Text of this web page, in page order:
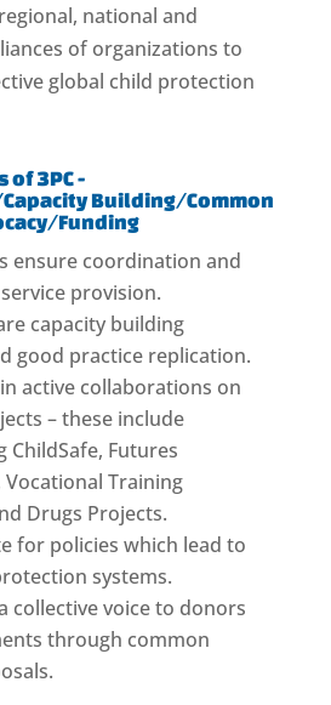
national and
of organizations to
global child protection
of 3PC -
Building/Common
Funding
ensure coordination and
provision.
capacity building
good practice replication.
active collaborations on
– these include
ChildSafe, Futures
Training
Drugs Projects.
for policies which lead to
systems.
collective voice to donors
through common